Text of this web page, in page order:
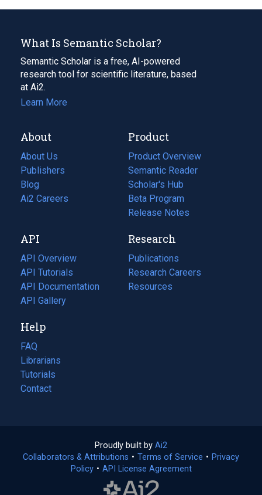
What Is Semantic Scholar?
Semantic Scholar is a free, AI-powered
research tool for scientific literature, based
at Ai2.
Learn More
About
About Us
Publishers
Blog
(opens
in
tab)
Ai2 Careers
(opens
new
tab)
Product
Product Overview
Semantic Reader
Scholar's Hub
Beta Program
Release Notes
API
API Overview
API Tutorials
API Documentation
(opens
in
new
tab)
API Gallery
Research
Publications
(opens
in
a
Research Careers
(opens
in
Resources
(opens
Help
FAQ
Librarians
Tutorials
Contact
Proudly built by Ai2
in
a
Collaborators & Attributions • Terms of Service (opens
• Privacy
Policy(opens
• API License Agreement